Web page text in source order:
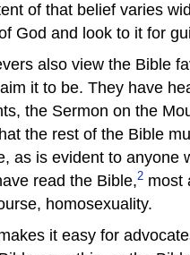
of that belief varies
God and look to it for
also view the Bible
it to be. They have
the Sermon on the
the rest of the Bible
as is evident to anyone
read the Bible,2 most
homosexuality.
it easy for